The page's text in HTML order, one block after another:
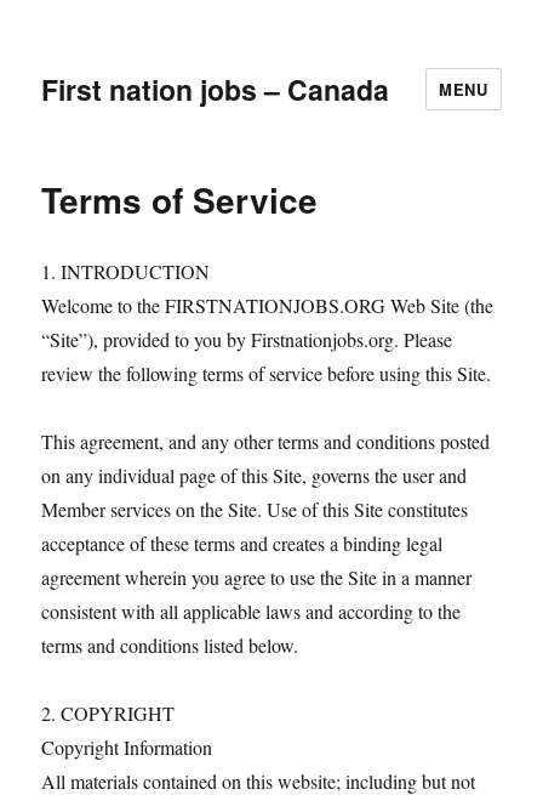
First nation jobs – Canada MENU
Terms of Service
1. INTRODUCTION
Welcome to the FIRSTNATIONJOBS.ORG Web Site (the
“Site”), provided to you by Firstnationjobs.org. Please
review the following terms of service before using this Site.
This agreement, and any other terms and conditions posted
on any individual page of this Site, governs the user and
Member services on the Site. Use of this Site constitutes
acceptance of these terms and creates a binding legal
agreement wherein you agree to use the Site in a manner
consistent with all applicable laws and according to the
terms and conditions listed below.
2. COPYRIGHT
Copyright Information
All materials contained on this website; including but not